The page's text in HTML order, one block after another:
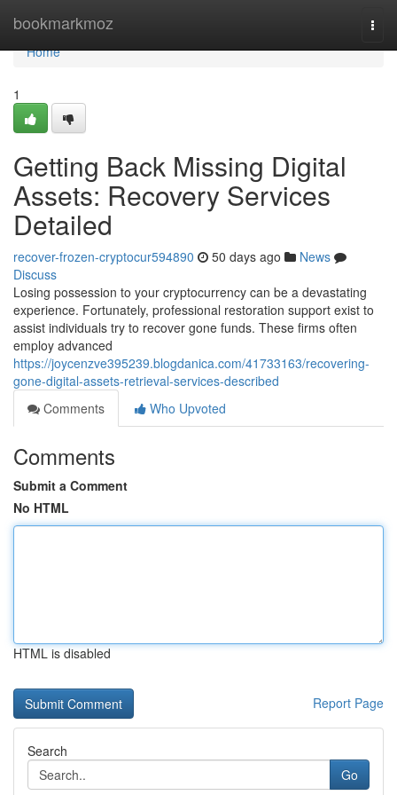
bookmarkmoz
Home
Home
1
Getting Back Missing Digital
Assets: Recovery Services
Detailed
recover-frozen-cryptocur594890 50 days ago
News
Discuss
Losing possession to your cryptocurrency can be a devastating
experience. Fortunately, professional restoration support exist to
assist individuals try to recover gone funds. These firms often
employ advanced
https://joycenzve395239.blogdanica.com/41733163/recovering-
gone-digital-assets-retrieval-services-described
Comments
Who Upvoted
Comments
Submit a Comment
No HTML
HTML is disabled
Report Page
Search
Go